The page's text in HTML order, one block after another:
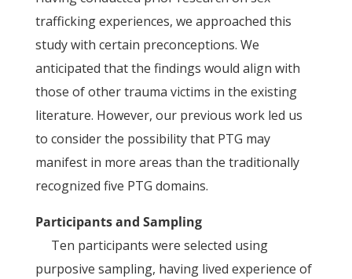
trafficking experiences, we approached this
study with certain preconceptions. We
anticipated that the findings would align with
those of other trauma victims in the existing
literature. However, our previous work led us
to consider the possibility that PTG may
manifest in more areas than the traditionally
recognized five PTG domains.
Participants and Sampling
Ten participants were selected using
purposive sampling, having lived experience of